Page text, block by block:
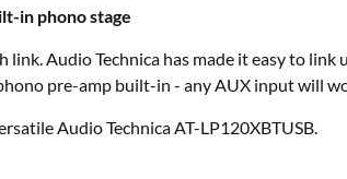
in phono stage
link. Audio Technica has made it easy to
pre-amp built-in - any AUX input will
Audio Technica AT-LP120XBTUSB.